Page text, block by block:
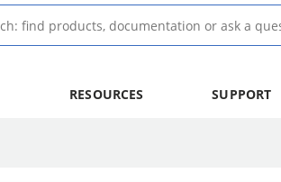
RESOURCES SUPPORT